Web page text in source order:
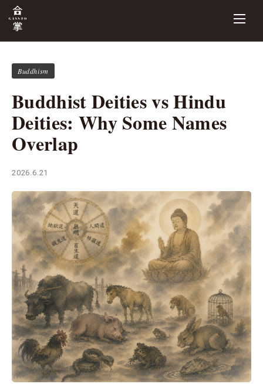
Buddhism
Buddhist Deities vs Hindu
Deities: Why Some Names
Overlap
2026.6.21